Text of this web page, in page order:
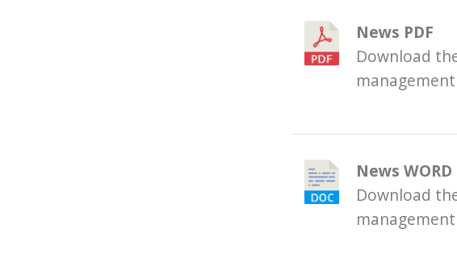
News PDF
Download
News WORD
Download